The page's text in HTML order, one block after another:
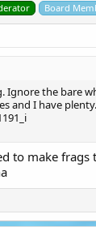
Board
Ignore the bare
and I have
to make frags